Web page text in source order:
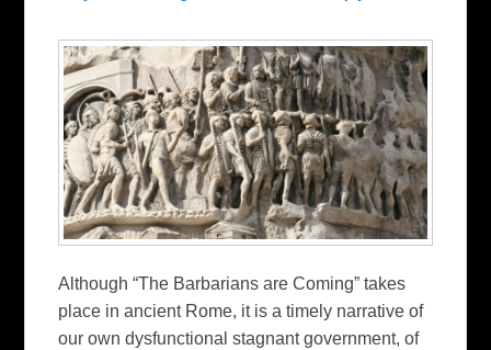
Although “The Barbarians are Coming” takes
place in ancient Rome, it is a timely narrative of
our own dysfunctional stagnant government, of